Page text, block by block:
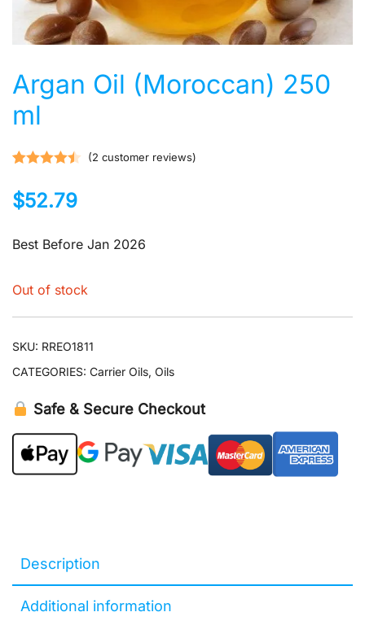
Argan Oil (Moroccan) 250
ml
out of 5
customer
(2 customer reviews)
$52.79
Best Before Jan 2026
Out of stock
SKU: RREO1811
CATEGORIES: Carrier Oils, Oils
Safe & Secure Checkout
Description
Additional information